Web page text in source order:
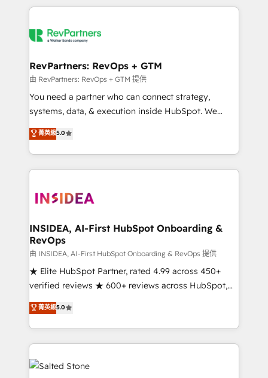
grows.
we de-risk complex CRM programmes and
multi-region migrations to AI-powered automation,
scale. 🏆 HubSpot’s CEO called us “the partner of the
future.” Others agree it is proof of trust built through
measurable impact.
RevPartners: RevOps + GTM
由 RevPartners: RevOps + GTM 提供
You need a partner who can connect strategy,
systems, data, & execution inside HubSpot. We
bridge the gap where most agencies fall short by
combining GTM strategy with technical execution to
solve the right problem with the right solution. As the
only firm in the world to hold Elite Partner
clients gain a unique advantage in CRM architecture,
market execution. Why B2B Businesses Choose RP: -
Secure: Soc2 compliant 🛡️ - Pricing: Implementations
starting at $1,5k 💵 - Speed: Launch in 14 days ⚡ -
Global: 250 professionals across five continents 🌐 -
Scale: Fastest tiering Elite HubSpot Partner 🪴 -
Partner 💻 - Migrations: We convert Salesforce
addicts to HubSpot evangelists 🧡 Don't hire a
partner built to solve both.
菁英級5.0
INSIDEA, AI-First HubSpot Onboarding &
RevOps
由 INSIDEA, AI-First HubSpot Onboarding & RevOps 提供
★ Elite HubSpot Partner, rated 4.99 across 450+
verified reviews ★ 600+ reviews across HubSpot,
G2 & Clutch ★ 150+ in-house HubSpot-certified
experts ★ 1,500+ implementations across 25+
countries ★ AI-first, RevOps-led, onboarding-
obsessed INSIDEA helps growing companies turn
HubSpot into a revenue engine. We onboard your
team, migrate your data, and build AI-powered
菁英級5.0